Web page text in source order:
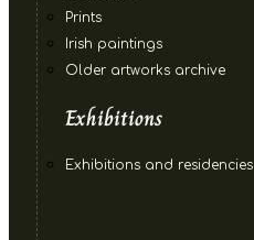
Prints
Irish paintings
Older artworks archive
Exhibitions
Exhibitions and residencies